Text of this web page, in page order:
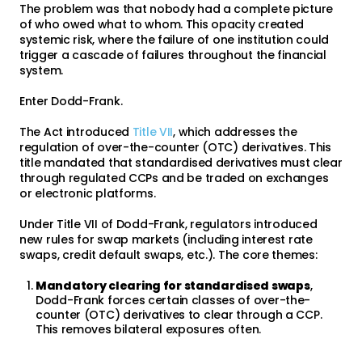
The problem was that nobody had a complete picture
of who owed what to whom. This opacity created
systemic risk, where the failure of one institution could
trigger a cascade of failures throughout the financial
system.
Enter Dodd-Frank.
The Act introduced Title VII, which addresses the
regulation of over-the-counter (OTC) derivatives. This
title mandated that standardised derivatives must clear
through regulated CCPs and be traded on exchanges
or electronic platforms.
Under Title VII of Dodd-Frank, regulators introduced
new rules for swap markets (including interest rate
swaps, credit default swaps, etc.). The core themes:
Mandatory clearing for standardised swaps,
Dodd-Frank forces certain classes of over-the-
counter (OTC) derivatives to clear through a CCP.
This removes bilateral exposures often.